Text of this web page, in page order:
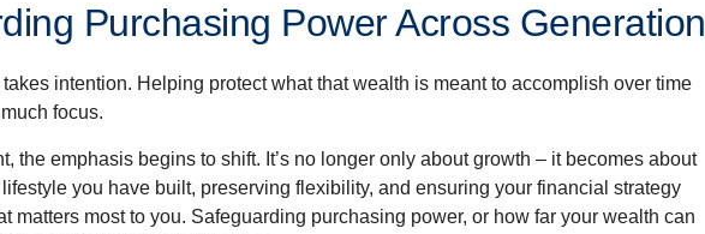
Purchasing Power Across
intention. Helping protect what that wealth is meant to accomplish over time
focus.
the emphasis begins to shift. It’s no longer only about growth – it becomes about
you have built, preserving flexibility, and ensuring your financial strategy
matters most to you. Safeguarding purchasing power, or how far your wealth can